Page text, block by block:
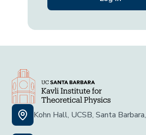
Kohn Hall, UCSB, Santa